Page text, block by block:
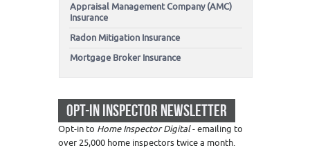
Appraisal Management Company (AMC)
Insurance
Radon Mitigation Insurance
Mortgage Broker Insurance
OPT-IN INSPECTOR NEWSLETTER
Opt-in to Home Inspector Digital- emailing to
over 25,000 home inspectors twice a month.